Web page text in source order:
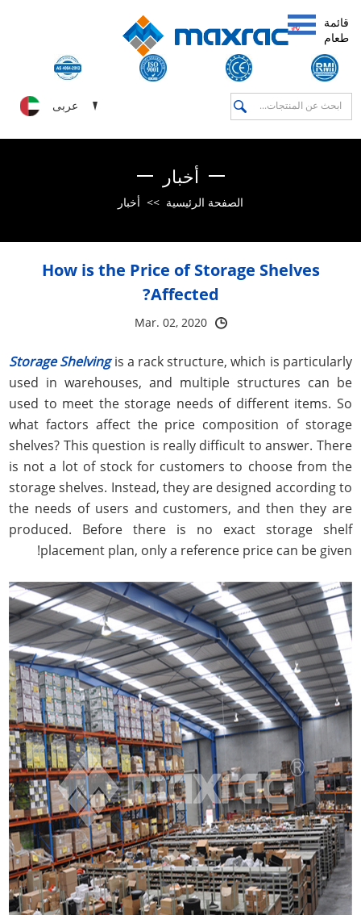
قائمة
طعام
عربى
أخبار
الصفحة الرئيسية >> أخبار
How is the Price of Storage Shelves
Affected?
Mar. 02, 2020
Storage Shelvingis a rack structure, which is particularly
used in warehouses, and multiple structures can be
used to meet the storage needs of different items. So
what factors affect the price composition of storage
shelves? This question is really difficult to answer. There
is not a lot of stock for customers to choose from the
storage shelves. Instead, they are designed according to
the needs of users and customers, and then they are
produced. Before there is no exact storage shelf
placement plan, only a reference price can be given!